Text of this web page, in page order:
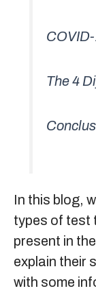
The 4
In this blog,
types of test
present in
explain their
with some